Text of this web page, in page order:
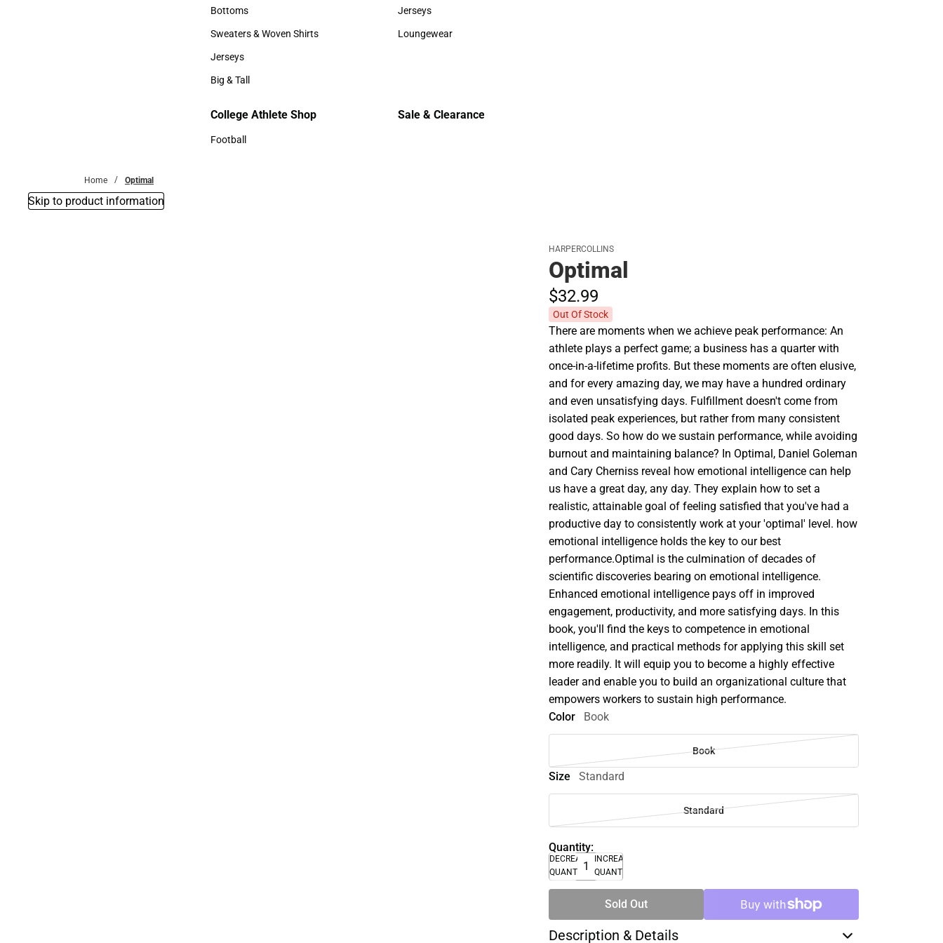
Accessories
Bottoms
Bottoms
Sweaters & Woven Shirts
Sweaters & Woven Shirts
Jerseys
Jerseys
Big & Tall
Sweaters & Woven Shirts
Jerseys
Jerseys
Loungewear
College Athlete Shop
Football
Sale & Clearance
Home Optimal
Skip to product information
HARPERCOLLINS
Optimal
$32.99
Out Of Stock
There are moments when we achieve peak performance: An
athlete plays a perfect game; a business has a quarter with
once-in-a-lifetime profits. But these moments are often elusive,
and for every amazing day, we may have a hundred ordinary
and even unsatisfying days. Fulfillment doesn't come from
isolated peak experiences, but rather from many consistent
good days. So how do we sustain performance, while avoiding
burnout and maintaining balance? In Optimal, Daniel Goleman
and Cary Cherniss reveal how emotional intelligence can help
us have a great day, any day. They explain how to set a
realistic, attainable goal of feeling satisfied that you've had a
productive day to consistently work at your 'optimal' level. how
emotional intelligence holds the key to our best
performance.Optimal is the culmination of decades of
scientific discoveries bearing on emotional intelligence.
Enhanced emotional intelligence pays off in improved
engagement, productivity, and more satisfying days. In this
book, you'll find the keys to competence in emotional
intelligence, and practical methods for applying this skill set
more readily. It will equip you to become a highly effective
leader and enable you to build an organizational culture that
empowers workers to sustain high performance.
Color
Book
Book
Size Standard
Standard
Quantity:
DECREASE
QUANTITY
INCREASE
QUANTITY
Sold Out
Description & Details